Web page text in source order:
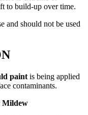
to build-up over time.
and should not be used
paint is being applied
contaminants.
Mildew